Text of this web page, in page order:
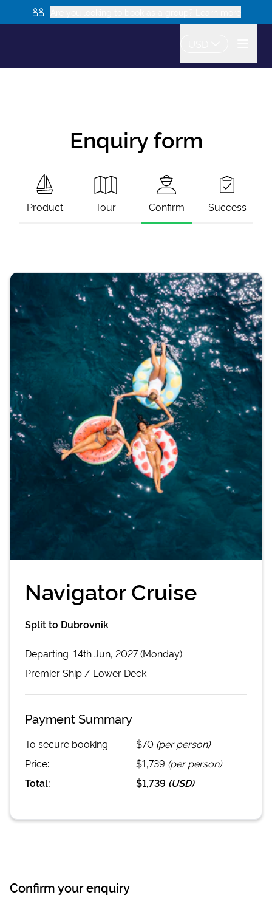
Enquiry form
Product Tour Confirm Success
Navigator Cruise
Split to Dubrovnik
Departing 14th Jun, 2027 (Monday)
PremierShip / Lower Deck
Payment Summary
To secure booking: $70 (per person)
Price:
$1,739 (per person)
Total:
$1,739 (USD)
Confirm your enquiry